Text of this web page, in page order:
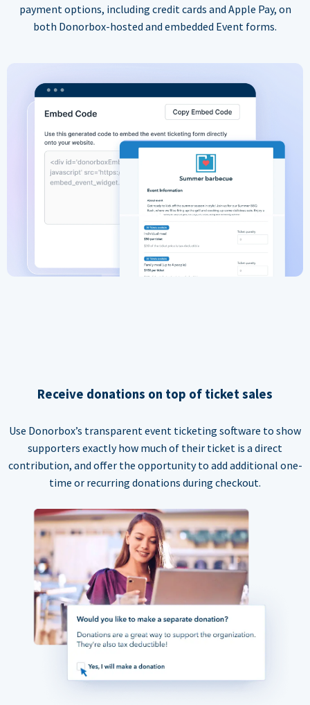
payment options, including credit cards and Apple Pay, on
both Donorbox-hosted and embedded Event forms.
Receive donations on top of ticket sales
Use Donorbox’s transparent event ticketing software to show
supporters exactly how much of their ticket is a direct
contribution, and offer the opportunity to add additional one-
time or recurring donations during checkout.